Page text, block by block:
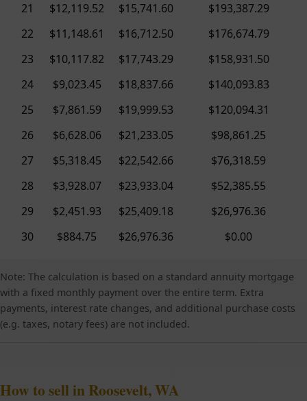
21 $12,119.52 $15,741.60
$193,387.29
22
$11,148.61 $16,712.50
$176,674.79
23
$10,117.82 $17,743.29
$158,931.50
24
$9,023.45 $18,837.66
$140,093.83
25
$7,861.59 $19,999.53
$120,094.31
26
$6,628.06 $21,233.05
$98,861.25
27
$5,318.45 $22,542.66
$76,318.59
28
$3,928.07 $23,933.04
$52,385.55
29
$2,451.93 $25,409.18
$26,976.36
30
$884.75 $26,976.36 $0.00
Note: The calculation is based on a standard annuity mortgage
with a fixed monthly payment over the entire term. Extra
payments, interest rate changes, and additional purchase costs
(e.g. taxes, notary fees) are not included.
How to sell in Roosevelt, WA